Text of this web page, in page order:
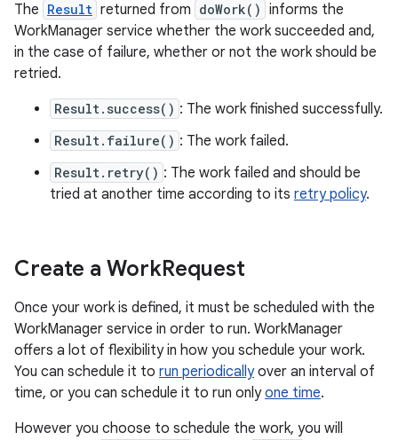
The Result returned from doWork() informs the
WorkManager service whether the work succeeded and,
in the case of failure, whether or not the work should be
retried.
Result.success() : The work finished successfully.
Result.failure() : The work failed.
Result.retry() : The work failed and should be
tried at another time according to its retry policy.
Create a WorkRequest
Once your work is defined, it must be scheduled with the
WorkManager service in order to run. WorkManager
offers a lot of flexibility in how you schedule your work.
You can schedule it to run periodicallyover an interval of
time, or you can schedule it to run onlyone time.
However you choose to schedule the work, you will